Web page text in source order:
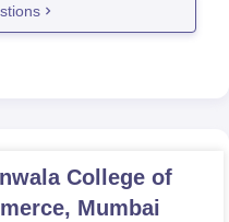
College of
Mumbai